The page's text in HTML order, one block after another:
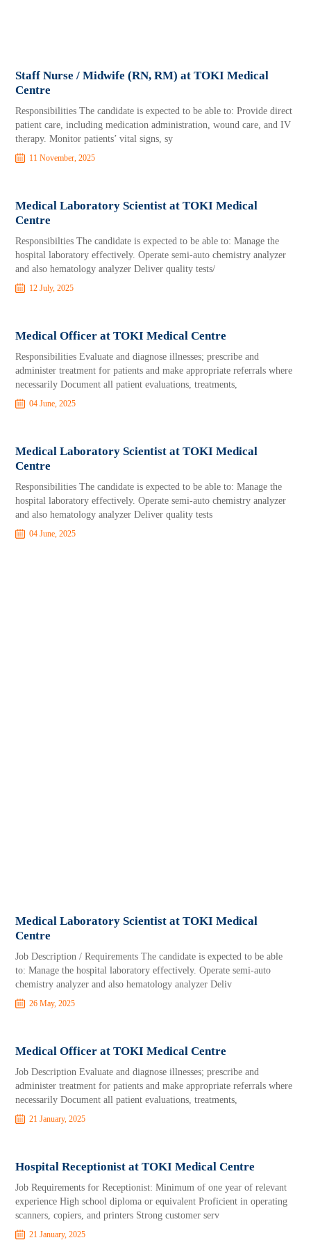
Staff Nurse / Midwife (RN, RM) at TOKI Medical
Centre
Responsibilities The candidate is expected to be able to: Provide direct
patient care, including medication administration, wound care, and IV
therapy. Monitor patients’ vital signs, sy
11 November, 2025
Medical Laboratory Scientist at TOKI Medical
Centre
Responsibilties The candidate is expected to be able to: Manage the
hospital laboratory effectively. Operate semi-auto chemistry analyzer
and also hematology analyzer Deliver quality tests/
12 July, 2025
Medical Officer at TOKI Medical Centre
Responsibilities Evaluate and diagnose illnesses; prescribe and
administer treatment for patients and make appropriate referrals where
necessarily Document all patient evaluations, treatments,
04 June, 2025
Medical Laboratory Scientist at TOKI Medical
Centre
Responsibilities The candidate is expected to be able to: Manage the
hospital laboratory effectively. Operate semi-auto chemistry analyzer
and also hematology analyzer Deliver quality tests
04 June, 2025
Medical Laboratory Scientist at TOKI Medical
Centre
Job Description / Requirements The candidate is expected to be able
to: Manage the hospital laboratory effectively. Operate semi-auto
chemistry analyzer and also hematology analyzer Deliv
26 May, 2025
Medical Officer at TOKI Medical Centre
Job Description Evaluate and diagnose illnesses; prescribe and
administer treatment for patients and make appropriate referrals where
necessarily Document all patient evaluations, treatments,
21 January, 2025
Hospital Receptionist at TOKI Medical Centre
Job Requirements for Receptionist: Minimum of one year of relevant
experience High school diploma or equivalent Proficient in operating
scanners, copiers, and printers Strong customer serv
21 January, 2025